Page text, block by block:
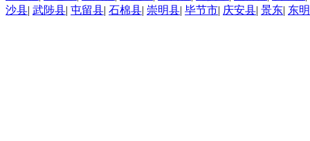
沙县| 武陟县| 屯留县| 石棉县| 崇明县| 毕节市| 庆安县| 景东| 东